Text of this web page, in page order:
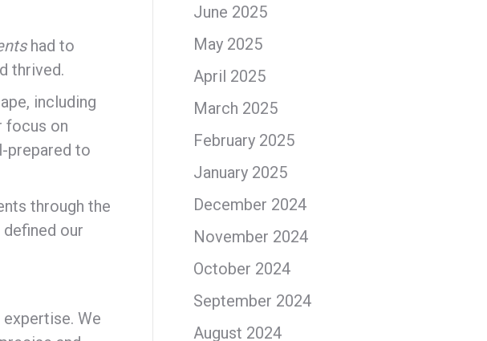
had to
thrived.
including
focus on
prepared to
through the
our
We
June 2025
May 2025
April 2025
March 2025
February 2025
January 2025
December 2024
November 2024
October 2024
September 2024
August 2024